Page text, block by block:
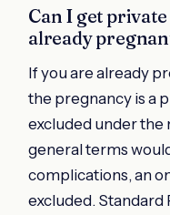
Can I get
already
If you are already
the pregnancy is a
excluded under the
general terms
complications, an
excluded.